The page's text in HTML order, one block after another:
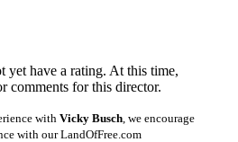
yet have a rating. At this time,
comments for this director.
with Vicky Busch , we encourage
with our LandOfFree.com